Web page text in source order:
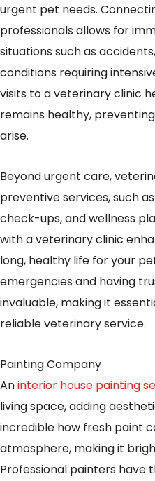
urgent pet needs.
professionals allows for
situations such as
conditions requiring
visits to a veterinary clinic
remains healthy,
arise.
Beyond urgent care,
preventive services, such
check-ups, and wellness
with a veterinary clinic
long, healthy life for your
emergencies and having
invaluable, making it
reliable veterinary service.
Painting Company
Aninterior house painting
living space, adding
incredible how fresh paint
atmosphere, making it
Professional painters have